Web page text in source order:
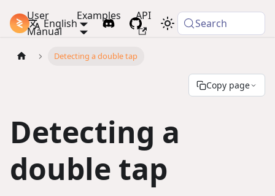
PlayCanvas Docs
User
Manual
Examples API
English Search
Detecting a double tap
Copy page
Detecting a
double tap